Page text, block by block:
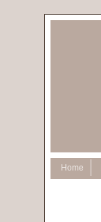
Home